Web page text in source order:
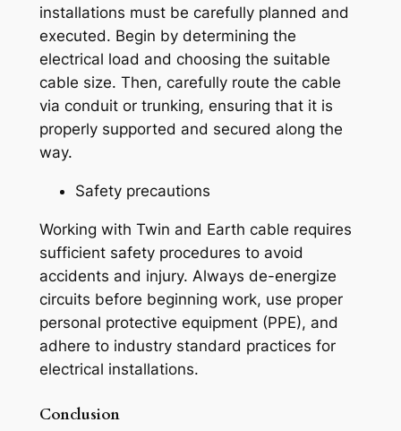
installations must be carefully planned and
executed. Begin by determining the
electrical load and choosing the suitable
cable size. Then, carefully route the cable
via conduit or trunking, ensuring that it is
properly supported and secured along the
way.
Safety precautions
Working with Twin and Earth cable requires
sufficient safety procedures to avoid
accidents and injury. Always de-energize
circuits before beginning work, use proper
personal protective equipment (PPE), and
adhere to industry standard practices for
electrical installations.
Conclusion